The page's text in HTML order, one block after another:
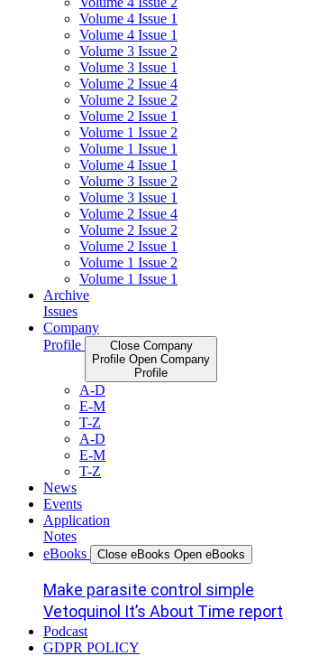
Volume 4 Issue 1
Volume 4 Issue 1
Volume 3 Issue 2
Volume 3 Issue 1
Volume 2 Issue 4
Volume 2 Issue 2
Volume 2 Issue 1
Volume 1 Issue 2
Volume 1 Issue 1
Volume 4 Issue 1
Volume 3 Issue 2
Volume 3 Issue 1
Volume 2 Issue 4
Volume 2 Issue 2
Volume 2 Issue 1
Volume 1 Issue 2
Volume 1 Issue 1
Archive
Issues
Company
Profile
Close Company
Profile Open Company
Profile
A-D
E-M
T-Z
A-D
E-M
T-Z
News
Events
Application
Notes
eBooks
Close eBooks Open eBooks
Make parasite control simple
Vetoquinol It’s About Time report
Podcast
GDPR POLICY